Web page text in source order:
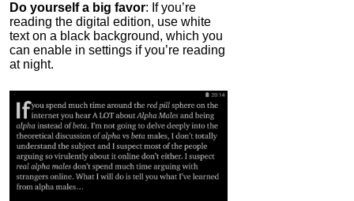
Do yourself a big favor: If you’re
reading the digital edition, use white
text on a black background, which you
can enable in settings if you’re reading
at night.